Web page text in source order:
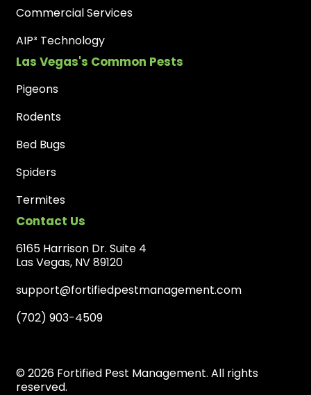
Commercial Services
AIP³ Technology
Las Vegas's Common Pests
Pigeons
Rodents
Bed Bugs
Spiders
Termites
Contact Us
6165 Harrison Dr. Suite 4
Las Vegas, NV 89120
support@fortifiedpestmanagement.com
(702) 903-4509
© 2026 Fortified Pest Management. All rights
reserved.